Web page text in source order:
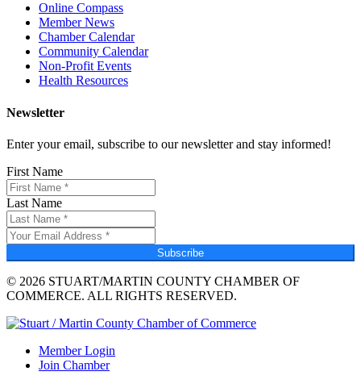
Online Compass
Member News
Chamber Calendar
Community Calendar
Non-Profit Events
Health Resources
Newsletter
Enter your email, subscribe to our newsletter and stay informed!
First Name
Last Name
Subscribe
© 2026 STUART/MARTIN COUNTY CHAMBER OF
COMMERCE. ALL RIGHTS RESERVED.
Member Login
Join Chamber